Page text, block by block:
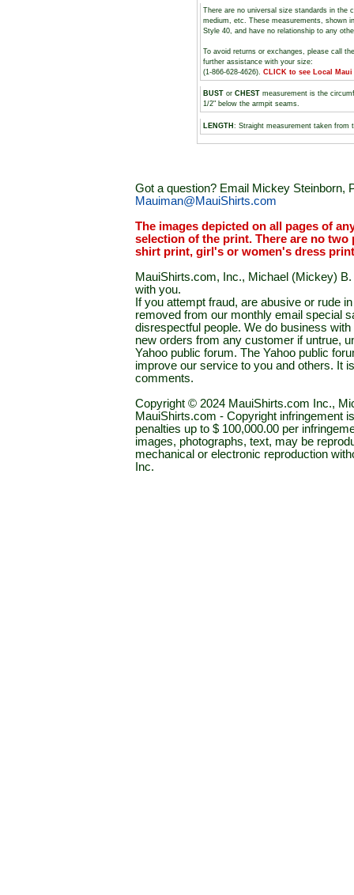
There are no universal size standards in the
medium, etc. These measurements, shown
Style 40, and have no relationship to any
To avoid returns or exchanges, please call
further assistance with your size:
(1-866-628-4626). CLICK to see Local Maui
BUST or CHEST measurement is the
1/2" below the armpit seams.
LENGTH : Straight measurement taken from
Got a question? Email Mickey Steinborn,
Mauiman@MauiShirts.com
The images depicted on all pages of
selection of the print. There are no
shirt print, girl's or women's dress
MauiShirts.com, Inc., Michael (Mickey)
with you.
If you attempt fraud, are abusive or rude
removed from our monthly email special
disrespectful people. We do business
new orders from any customer if untrue,
Yahoo public forum. The Yahoo public
improve our service to you and others. It
comments.
Copyright © 2024 MauiShirts.com Inc.,
MauiShirts.com - Copyright infringement
penalties up to $ 100,000.00 per
images, photographs, text, may be
mechanical or electronic reproduction
Inc.